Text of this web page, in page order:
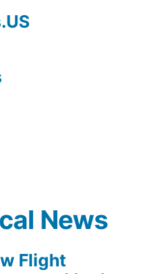
News
Flight